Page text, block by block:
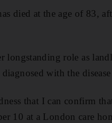
died at the age of 83,
longstanding role as
with the
that I can confirm
10 at a London care